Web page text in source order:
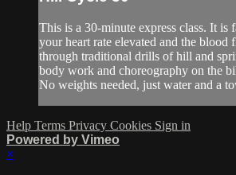
This is a 30-minute express class. It is
your heart rate elevated and the
through traditional drills of hill and
body work and choreography on the
No weights needed, just water and a
Help Terms Privacy Cookies Sign in
Powered by Vimeo
×